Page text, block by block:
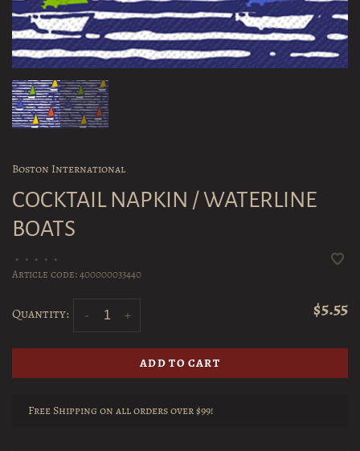
Boston International
COCKTAIL NAPKIN / WATERLINE
BOATS
• • • • •
Article code:400000033440
Quantity: +
- $5.55
ADD TO CART
Free Shipping on all orders over $99!